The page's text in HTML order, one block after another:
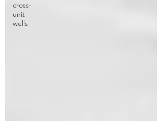
cross-
unit
wells